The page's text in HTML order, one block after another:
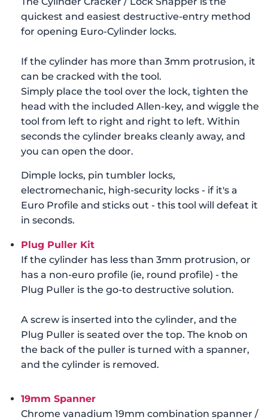
quickest and easiest destructive-entry method
for opening Euro-Cylinder locks.
If the cylinder has more than 3mm protrusion, it
can be cracked with the tool.
Simply place the tool over the lock, tighten the
head with the included Allen-key, and wiggle the
tool from left to right and right to left. Within
seconds the cylinder breaks cleanly away, and
you can open the door.
Dimple locks, pin tumbler locks,
electromechanic, high-security locks - if it's a
Euro Profile and sticks out - this tool will defeat it
in seconds.
Plug Puller Kit
If the cylinder has less than 3mm protrusion, or
has a non-euro profile (ie, round profile) - the
Plug Puller is the go-to destructive solution.
A screw is inserted into the cylinder, and the
Plug Puller is seated over the top. The knob on
the back of the puller is turned with a spanner,
and the cylinder is removed.
19mm Spanner
Chrome vanadium 19mm combination spanner /